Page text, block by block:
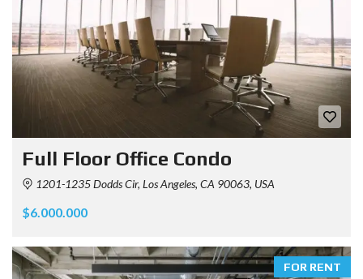
Full Floor Office Condo
1201-1235 Dodds Cir, Los Angeles, CA 90063, USA
$6.000.000
FOR RENT